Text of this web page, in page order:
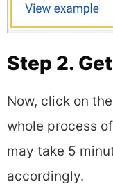
Step 2.
Now, click on
whole process
may take 5
accordingly.